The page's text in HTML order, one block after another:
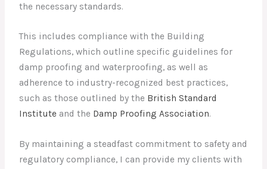
the necessary standards.
This includes compliance with the Building
Regulations, which outline specific guidelines for
damp proofing and waterproofing, as well as
adherence to industry-recognized best practices,
such as those outlined by the British Standard
Institute and the Damp Proofing Association.
By maintaining a steadfast commitment to safety and
regulatory compliance, I can provide my clients with